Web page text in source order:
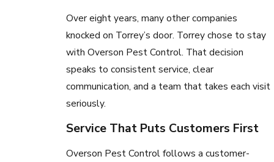
Over eight years, many other companies
knocked on Torrey’s door. Torrey chose to stay
with Overson Pest Control. That decision
speaks to consistent service, clear
communication, and a team that takes each visit
seriously.
Service That Puts Customers First
Overson Pest Control follows a customer-